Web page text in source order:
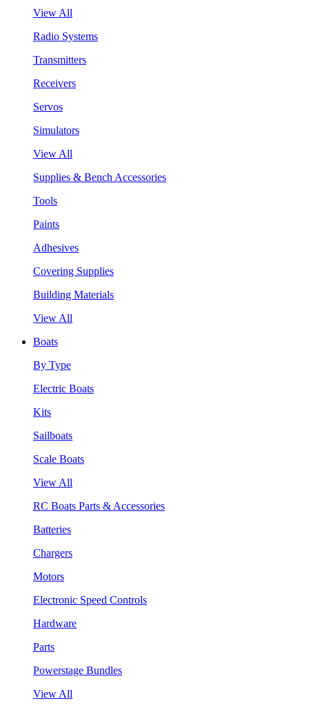
View All
Radio Systems
Transmitters
Receivers
Servos
Simulators
View All
Supplies & Bench Accessories
Tools
Paints
Adhesives
Covering Supplies
Building Materials
View All
Boats
By Type
Electric Boats
Kits
Sailboats
Scale Boats
View All
RC Boats Parts & Accessories
Batteries
Chargers
Motors
Electronic Speed Controls
Hardware
Parts
Powerstage Bundles
View All